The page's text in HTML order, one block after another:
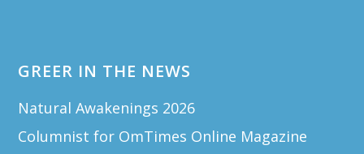
GREER IN THE NEWS
Natural Awakenings 2026
Columnist for OmTimes Online Magazine